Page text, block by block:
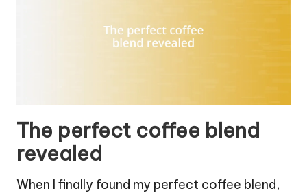
The perfect coffee blend
revealed
When I finally found my perfect coffee blend,